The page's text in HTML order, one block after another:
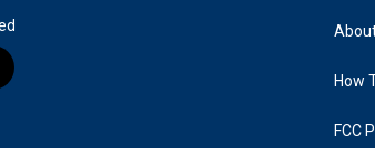
How
FCC